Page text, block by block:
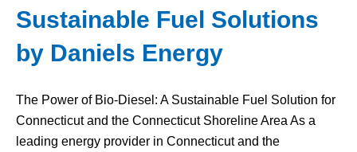
Sustainable Fuel Solutions
by Daniels Energy
The Power of Bio-Diesel: A Sustainable Fuel Solution for
Connecticut and the Connecticut Shoreline Area As a
leading energy provider in Connecticut and the